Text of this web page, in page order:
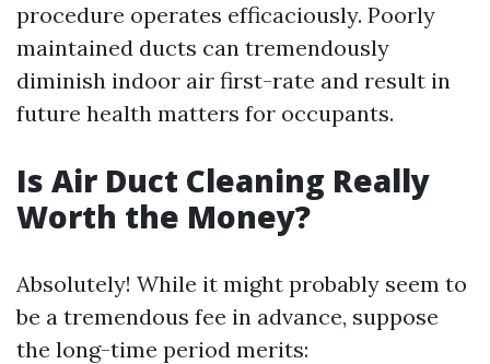
procedure operates efficaciously. Poorly
maintained ducts can tremendously
diminish indoor air first-rate and result in
future health matters for occupants.
Is Air Duct Cleaning Really
Worth the Money?
Absolutely! While it might probably seem to
be a tremendous fee in advance, suppose
the long-time period merits: